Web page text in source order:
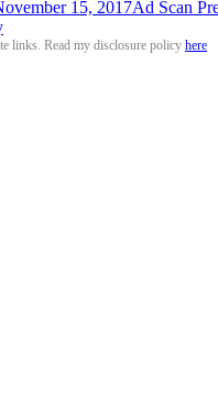
15, 2017Ad Scan
links. Read my disclosure policy here